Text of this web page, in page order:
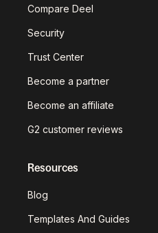
Compare Deel
Security
Trust Center
Become a partner
Become an affiliate
G2 customer reviews
Resources
Blog
Templates And Guides